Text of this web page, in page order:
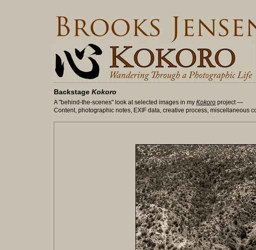
Backstage Kokoro
A "behind-the-scenes" look at selected images in my Kokoro project —
Content, photographic notes, EXIF data, creative process, miscellaneous